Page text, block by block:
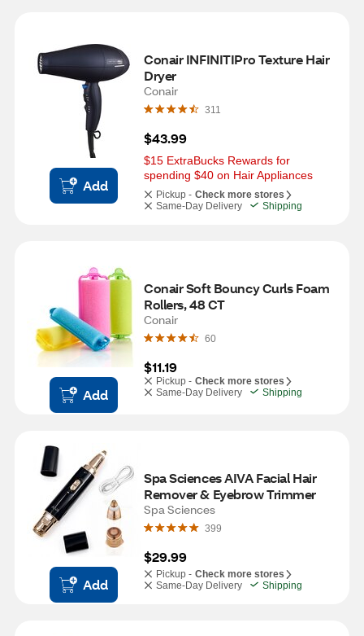
Add
Conair INFINITIPro Texture Hair
Dryer
Conair
311
$43.99
$15 ExtraBucks Rewards for
spending $40 on Hair Appliances
Pickup - Check more stores
Same-Day Delivery
Shipping
Add
Conair Soft Bouncy Curls Foam
Rollers, 48 CT
Conair
60
$11.19
Pickup - Check more stores
Same-Day Delivery
Shipping
Add
Spa Sciences AIVA Facial Hair
Remover & Eyebrow Trimmer
Spa Sciences
399
$29.99
Pickup - Check more stores
Same-Day Delivery
Shipping